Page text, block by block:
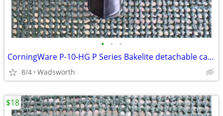
• • •
CorningWare P-10-HG P Series Bakelite detachable casserole handle
8/4 Wadsworth
$18